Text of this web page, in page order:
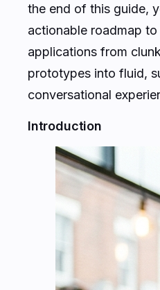
the end of this guide,
actionable roadmap
applications from
prototypes into fluid,
conversational
Introduction